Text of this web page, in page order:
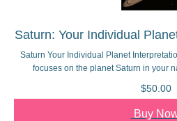
Saturn: Your Individual
Saturn Your Individual Planet
focuses on the planet Saturn in your
$50.00
Buy